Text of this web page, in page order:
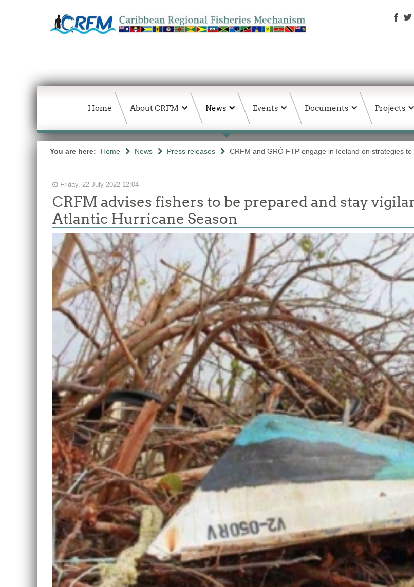
Home About CRFM News Events Documents Projects
You are here: Home News Press releases CRFM and GRÓ FTP engage in Iceland on strategies
Friday, 22 July 2022 12:04
CRFM advises fishers to be prepared and stay
Atlantic Hurricane Season